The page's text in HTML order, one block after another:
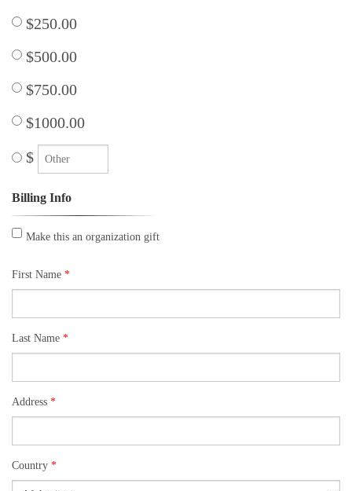
$250.00
$500.00
$750.00
$1000.00
$
Billing Info
Make this an organization gift
First Name *
Last Name *
Address *
Country *